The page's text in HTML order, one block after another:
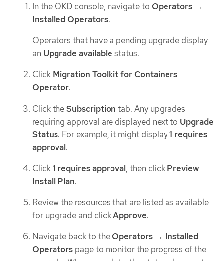
In the OKD console, navigate to Operators →
Installed Operators.
Operators that have a pending upgrade display
an Upgrade available status.
Click Migration Toolkit for Containers
Operator.
Click theSubscription tab. Any upgrades
requiring approval are displayed next to Upgrade
Status. For example, it might display1 requires
approval.
Click1 requires approval, then click Preview
Install Plan.
Review the resources that are listed as available
for upgrade and clickApprove.
Navigate back to the Operators → Installed
Operators page to monitor the progress of the